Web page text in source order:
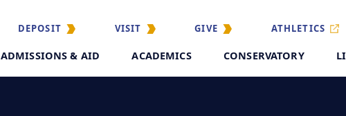
DEPOSIT VISIT GIVE ATHLETICS
ADMISSIONS & AID ACADEMICS CONSERVATORY